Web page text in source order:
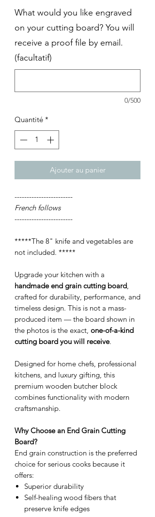
What would you like engraved
on your cutting board? You will
receive a proof file by email.
(facultatif)
0/500
Quantité *
Ajouter au panier
------------------------
French follows
------------------------
*****The 8" knife and vegetables are
not included. *****
Upgrade your kitchen with a
handmade end grain cutting board
crafted for durability, performance, and
timeless design. This is not a mass-
produced item — the board shown in
the photos is the exact, one-of-a-kind
cutting board you will receive.
Designed for home chefs, professional
kitchens, and luxury gifting, this
premium wooden butcher block
combines functionality with modern
craftsmanship.
Why Choose an End Grain Cutting
Board?
End grain construction is the preferred
choice for serious cooks because it
offers:
Superior durability
Self-healing wood fibers that
preserve knife edges